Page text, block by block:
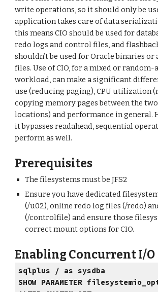
write operations, so it should only be
application takes care of data
this means CIO should be used for
redo logs and control files, and
shouldn’t be used for Oracle binaries or
files. Use of CIO, for a mixed or random-
workload, can make a significant
use (reducing paging), CPU utilization
copying memory pages between the
locations) and performance in general.
it bypasses readahead, sequential
perform as well.
Prerequisites
The filesystems must be JFS2
Ensure you have dedicated
(/u02), online redo log files (/redo)
(/controlfile) and ensure those
correct mount options for CIO.
Enabling Concurrent I/O
sqlplus / as sysdba
SHOW PARAMETER